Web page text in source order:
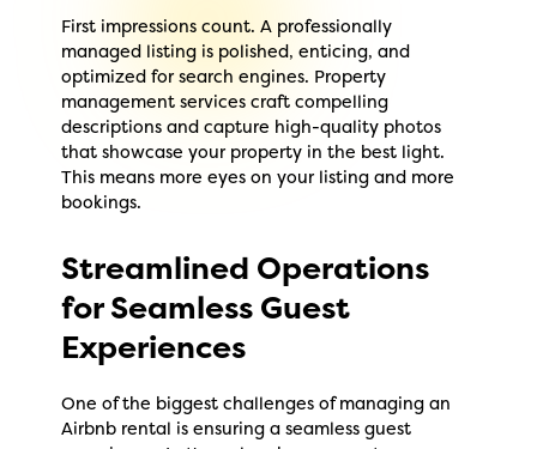
First impressions count. A professionally
managed listing is polished, enticing, and
optimized for search engines. Property
management services craft compelling
descriptions and capture high-quality photos
that showcase your property in the best light.
This means more eyes on your listing and more
bookings.
Streamlined Operations
for Seamless Guest
Experiences
One of the biggest challenges of managing an
Airbnb rental is ensuring a seamless guest